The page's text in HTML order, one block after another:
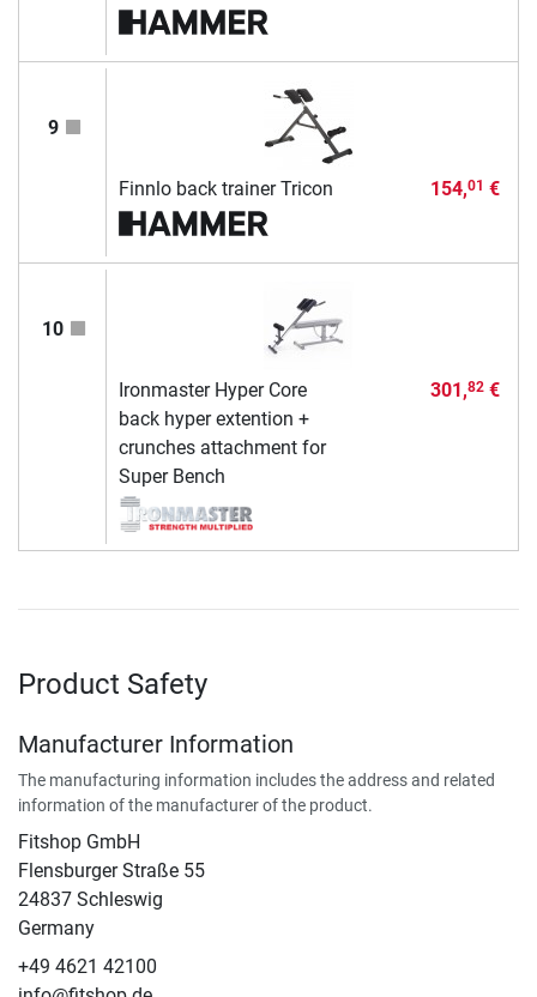
9
Finnlo back trainer Tricon 154,01 €
10
Ironmaster Hyper Core
back hyper extention +
crunches attachment for
Super Bench
301,82€
Product Safety
Manufacturer Information
The manufacturing information includes the address and related
information of the manufacturer of the product.
Fitshop GmbH
Flensburger Straße 55
24837 Schleswig
Germany
+49 4621 42100